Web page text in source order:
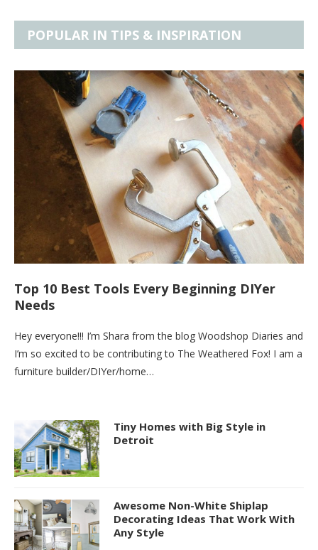
POPULAR IN TIPS & INSPIRATION
Top 10 Best Tools Every Beginning DIYer
Needs
Hey everyone!!! I’m Shara from the blog Woodshop Diaries and
I’m so excited to be contributing to The Weathered Fox! I am a
furniture builder/DIYer/home…
Tiny Homes with Big Style in
Detroit
Awesome Non-White Shiplap
Decorating Ideas That Work With
Any Style